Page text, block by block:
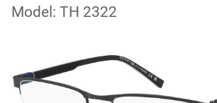
Model: TH 2322